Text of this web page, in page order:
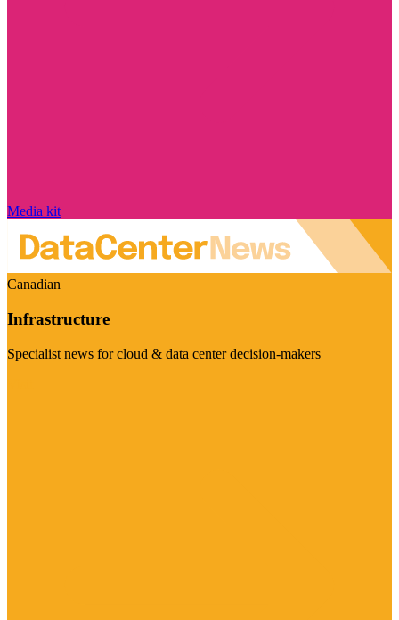
Media kit
Canadian
Infrastructure
Specialist news for cloud & data center decision-makers